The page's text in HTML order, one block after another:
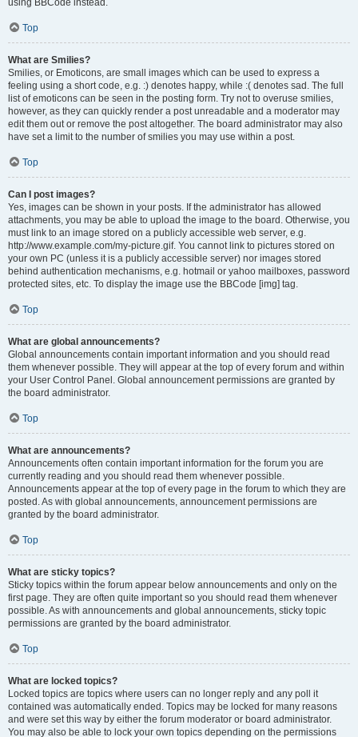
using BBCode instead.
Top
What are Smilies?
Smilies, or Emoticons, are small images which can be used to express a
feeling using a short code, e.g. :) denotes happy, while :( denotes sad. The full
list of emoticons can be seen in the posting form. Try not to overuse smilies,
however, as they can quickly render a post unreadable and a moderator may
edit them out or remove the post altogether. The board administrator may also
have set a limit to the number of smilies you may use within a post.
Top
Can I post images?
Yes, images can be shown in your posts. If the administrator has allowed
attachments, you may be able to upload the image to the board. Otherwise, you
must link to an image stored on a publicly accessible web server, e.g.
http://www.example.com/my-picture.gif. You cannot link to pictures stored on
your own PC (unless it is a publicly accessible server) nor images stored
behind authentication mechanisms, e.g. hotmail or yahoo mailboxes, password
protected sites, etc. To display the image use the BBCode [img] tag.
Top
What are global announcements?
Global announcements contain important information and you should read
them whenever possible. They will appear at the top of every forum and within
your User Control Panel. Global announcement permissions are granted by
the board administrator.
Top
What are announcements?
Announcements often contain important information for the forum you are
currently reading and you should read them whenever possible.
Announcements appear at the top of every page in the forum to which they are
posted. As with global announcements, announcement permissions are
granted by the board administrator.
Top
What are sticky topics?
Sticky topics within the forum appear below announcements and only on the
first page. They are often quite important so you should read them whenever
possible. As with announcements and global announcements, sticky topic
permissions are granted by the board administrator.
Top
What are locked topics?
Locked topics are topics where users can no longer reply and any poll it
contained was automatically ended. Topics may be locked for many reasons
and were set this way by either the forum moderator or board administrator.
You may also be able to lock your own topics depending on the permissions